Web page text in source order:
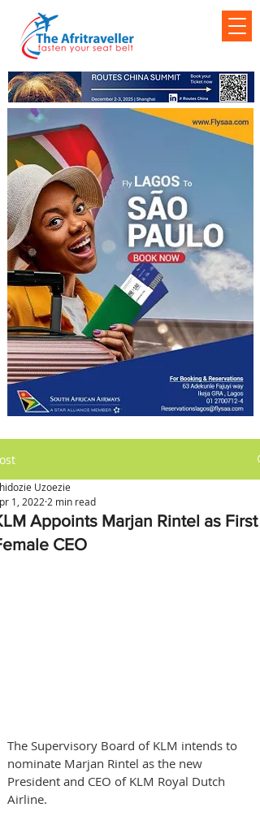
Appoints Marjan Rintel as First
CEO
Uzoezie
1, 2022 2 min read
The Supervisory Board of KLM intends to
nominate Marjan Rintel as the new
President and CEO of KLM Royal Dutch
Airline.